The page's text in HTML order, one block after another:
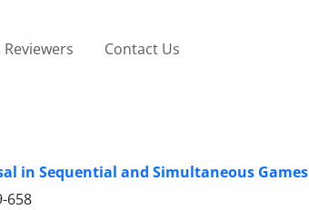
Reviewers Contact Us
in Sequential and Simultaneous Games
658